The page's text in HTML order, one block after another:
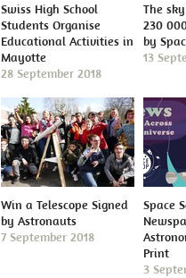
Swiss High School
Students Organise
Educational Activities in
Mayotte
28 September 2018
The
230
by
13
Win a Telescope Signed
by Astronauts
7 September 2018
Space
Print
3